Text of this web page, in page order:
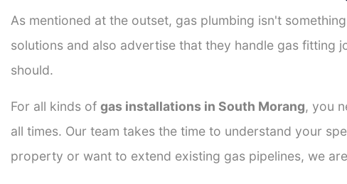
As mentioned at the outset, gas plumbing isn't
solutions and also advertise that they handle gas fitting
should.
For all kinds of gas installations in South Morang, you
all times. Our team takes the time to understand your
property or want to extend existing gas pipelines, we